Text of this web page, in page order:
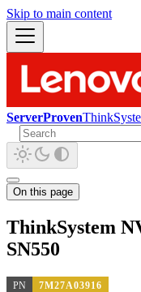
Skip to main content
ServerProven
On this page
ThinkSystem
SN550
PN 7M27A03916